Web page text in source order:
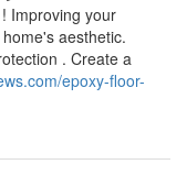
Improving your
aesthetic.
. Create a
epoxy-floor-